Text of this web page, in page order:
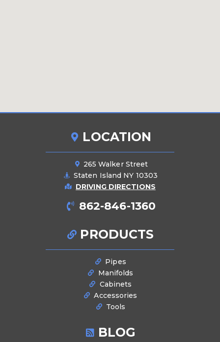
LOCATION
265 Walker Street
Staten Island NY 10303
DRIVING DIRECTIONS
862-846-1360
PRODUCTS
Pipes
Manifolds
Cabinets
Accessories
Tools
BLOG